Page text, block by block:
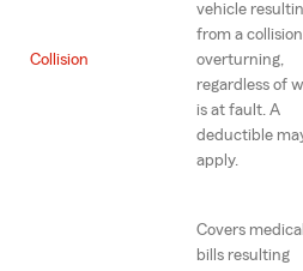
Collision
vehicle
from a
overturning,
regardless of
is at fault. A
deductible
apply.
Covers medical
bills resulting